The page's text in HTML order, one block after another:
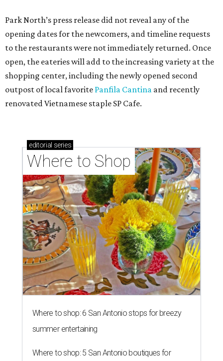
Park North’s press release did not reveal any of the
opening dates for the newcomers, and timeline requests
to the restaurants were not immediately returned. Once
open, the eateries will add to the increasing variety at the
shopping center, including the newly opened second
outpost of local favorite Panfila Cantina and recently
renovated Vietnamese staple SP Cafe.
editorial series
Where to Shop
Where to shop: 6 San Antonio stops for breezy
summer entertaining
Where to shop: 5 San Antonio boutiques for